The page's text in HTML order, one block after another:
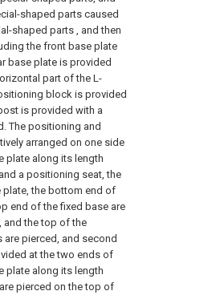
shaped parts caused
shaped parts , and then
the front base plate
base plate is provided
part of the L-
block is provided
is provided with a
The positioning and
arranged on one side
plate along its length
a positioning seat, the
plate, the bottom end of
end of the fixed base are
and the top of the
pierced, and second
at the two ends of
plate along its length
pierced on the top of